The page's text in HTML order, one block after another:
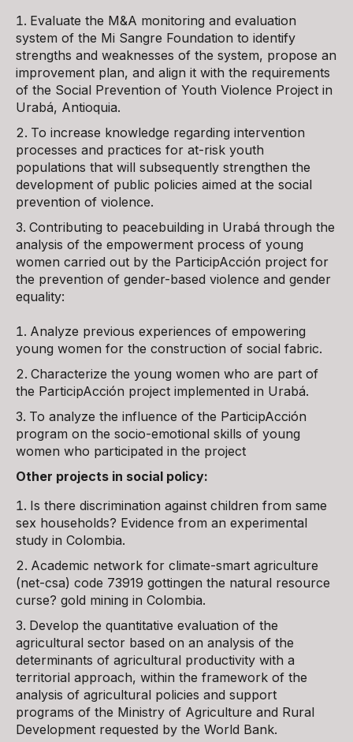
Evaluate the M&A monitoring and evaluation
system of the Mi Sangre Foundation to identify
strengths and weaknesses of the system, propose an
improvement plan, and align it with the requirements
of the Social Prevention of Youth Violence Project in
Urabá, Antioquia.
To increase knowledge regarding intervention
processes and practices for at-risk youth
populations that will subsequently strengthen the
development of public policies aimed at the social
prevention of violence.
Contributing to peacebuilding in Urabá through the
analysis of the empowerment process of young
women carried out by the ParticipAcción project for
the prevention of gender-based violence and gender
equality:
Analyze previous experiences of empowering
young women for the construction of social fabric.
Characterize the young women who are part of
the ParticipAcción project implemented in Urabá.
To analyze the influence of the ParticipAcción
program on the socio-emotional skills of young
women who participated in the project
Other projects in social policy:
Is there discrimination against children from same
sex households? Evidence from an experimental
study in Colombia.
Academic network for climate-smart agriculture
(net-csa) code 73919 gottingen the natural resource
curse? gold mining in Colombia.
Develop the quantitative evaluation of the
agricultural sector based on an analysis of the
determinants of agricultural productivity with a
territorial approach, within the framework of the
analysis of agricultural policies and support
programs of the Ministry of Agriculture and Rural
Development requested by the World Bank.